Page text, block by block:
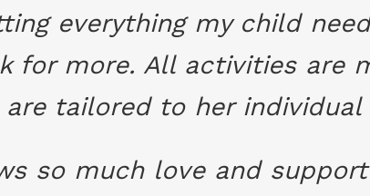
everything my child
for more. All activities are
tailored to her individual
so much love and